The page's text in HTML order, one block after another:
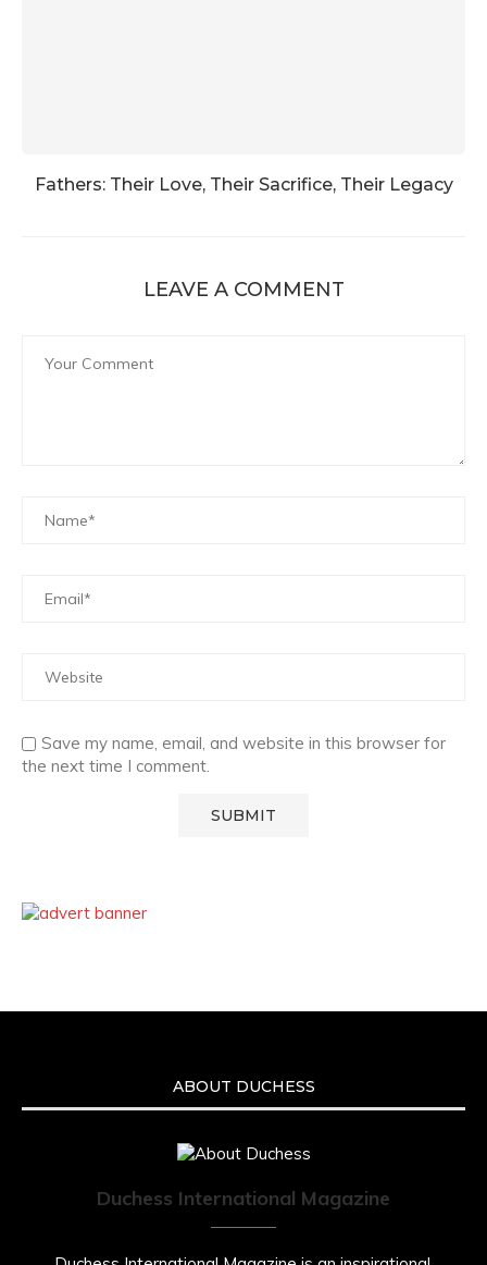
Fathers: Their Love, Their Sacrifice, Their Legacy
LEAVE A COMMENT
Save my name, email, and website in this browser for
the next time I comment.
ABOUT DUCHESS
Duchess International Magazine